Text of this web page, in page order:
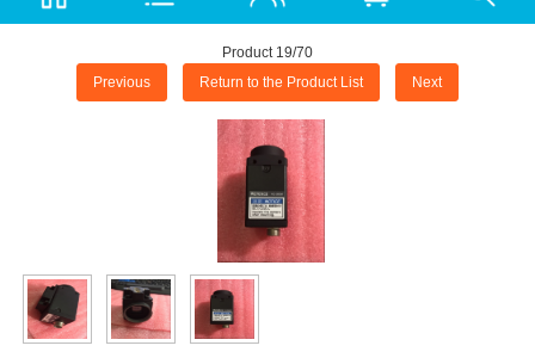
Product 19/70
Previous Return to the Product List Next